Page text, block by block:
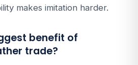
makes imitation harder.
benefit of
trade?